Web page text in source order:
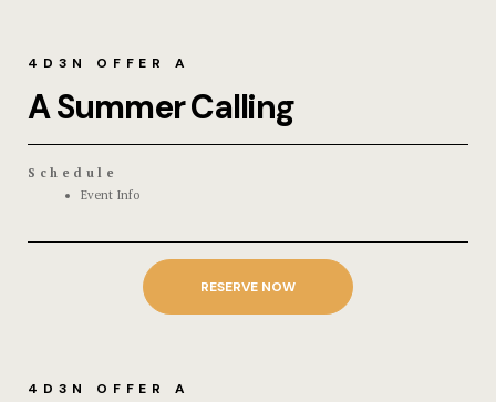
4D3N OFFER A
A Summer Calling
Schedule
Event Info
RESERVE NOW
4D3N OFFER A